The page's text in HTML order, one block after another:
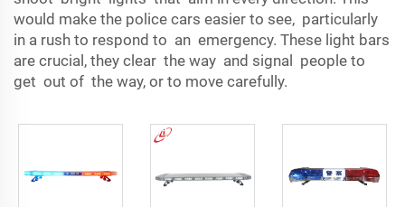
would make the police cars easier to see, particularly
in a rush to respond to an emergency. These light bars
are crucial, they clear the way and signal people to
get out of the way, or to move carefully.